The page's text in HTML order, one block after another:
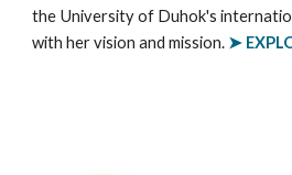
the University of Duhok's
with her vision and mission. ➤